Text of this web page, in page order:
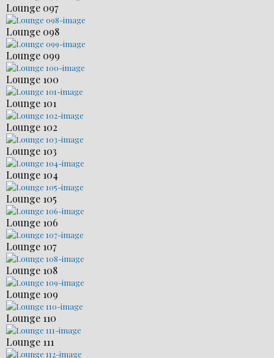
Lounge 097
Lounge 098
Lounge 099
Lounge 100
Lounge 101
Lounge 102
Lounge 103
Lounge 104
Lounge 105
Lounge 106
Lounge 107
Lounge 108
Lounge 109
Lounge 110
Lounge 111